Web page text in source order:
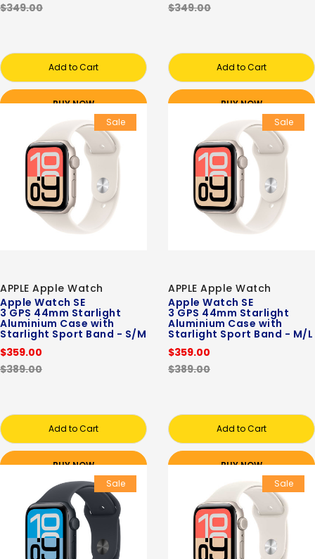
$349.00
Add to Cart
BUY NOW
$349.00
Add to Cart
BUY NOW
Sale
APPLE Apple Watch
Apple Watch SE
3 GPS 44mm Starlight
Aluminium Case with
Starlight Sport Band - S/M
$359.00
$389.00
Add to Cart
BUY NOW
Sale
APPLE Apple Watch
Apple Watch SE
3 GPS 44mm Starlight
Aluminium Case with
Starlight Sport Band - M/L
$359.00
$389.00
Add to Cart
BUY NOW
Sale
Sale